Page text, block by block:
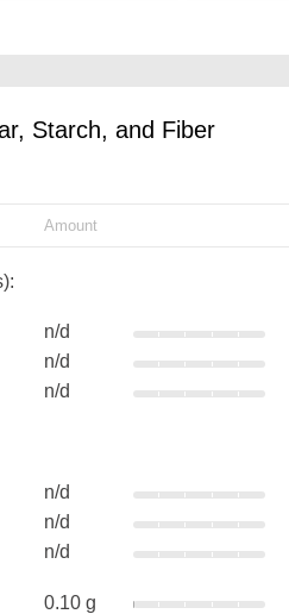
Starch, and Fiber
Amount
n/d
n/d
n/d
n/d
n/d
n/d
0.10 g